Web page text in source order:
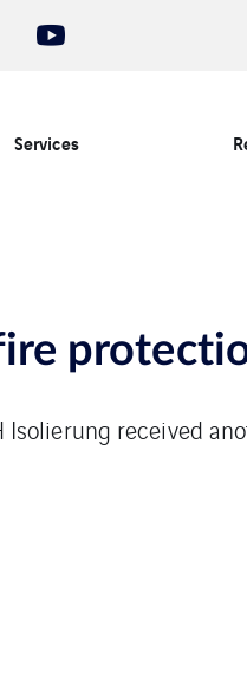
Services
Isolierung received